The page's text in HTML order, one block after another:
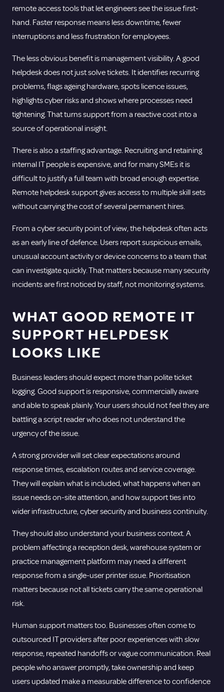
remote access tools that let engineers see the issue first-
hand. Faster response means less downtime, fewer
interruptions and less frustration for employees.
The less obvious benefit is management visibility. A good
helpdesk does not just solve tickets. It identifies recurring
problems, flags ageing hardware, spots licence issues,
highlightscyber risksand shows where processes need
tightening. That turns support from a reactive cost into a
source of operational insight.
There is also a staffing advantage. Recruiting and retaining
internal IT people is expensive, and for many SMEs it is
difficult to justify a full team with broad enough expertise.
Remote helpdesk support gives access to multiple skill sets
without carrying the cost of several permanent hires.
From a cyber security point of view, the helpdesk often acts
as an early line of defence. Users report suspicious emails,
unusual account activity or device concerns to a team that
can investigate quickly. That matters because many security
incidents are first noticed by staff, not monitoring systems.
WHAT GOOD REMOTE IT
SUPPORT HELPDESK
LOOKS LIKE
Business leaders should expect more than polite ticket
logging. Good support is responsive, commercially aware
and able to speak plainly. Your users should not feel they are
battling a script reader who does not understand the
urgency of the issue.
A strong provider will set clear expectations around
response times, escalation routes and service coverage.
They will explain what is included, what happens when an
issue needs on-site attention, and how support ties into
wider infrastructure, cyber security and business continuity.
They should also understand your business context. A
problem affecting a reception desk, warehouse system or
practice management platform may need a different
response from a single-user printer issue. Prioritisation
matters because not all tickets carry the same operational
risk.
Human support matters too. Businesses often come to
outsourced IT providers after poor experiences with slow
response, repeated handoffs or vague communication. Real
people who answer promptly, take ownership and keep
users updated make a measurable difference to confidence